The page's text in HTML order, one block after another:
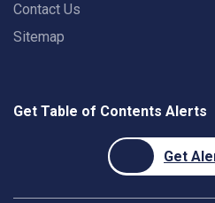
Contact Us
Sitemap
Get Table of Contents Alerts
Get